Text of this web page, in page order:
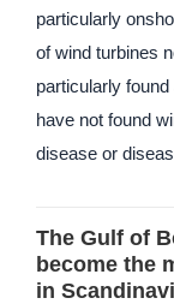
particularly
of wind turbines
particularly
have not found
disease or
The Gulf of
become the
in